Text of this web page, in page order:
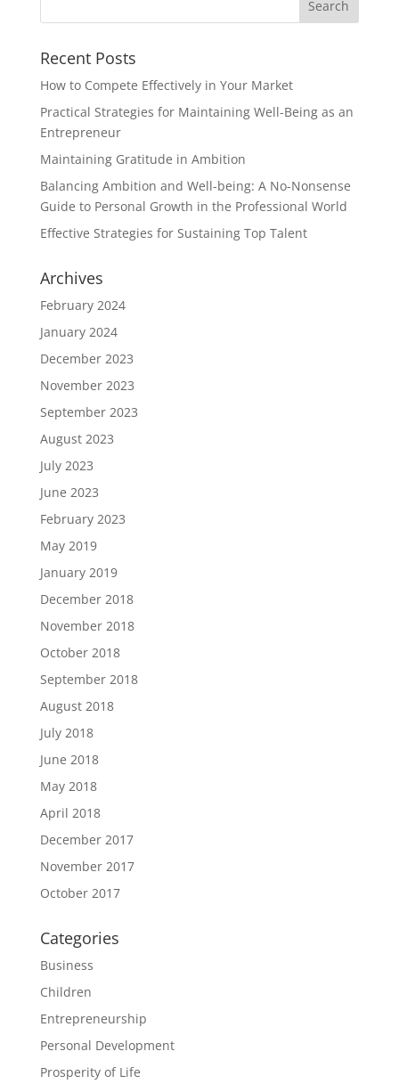
Recent Posts
How to Compete Effectively in Your Market
Practical Strategies for Maintaining Well-Being as an
Entrepreneur
Maintaining Gratitude in Ambition
Balancing Ambition and Well-being: A No-Nonsense
Guide to Personal Growth in the Professional World
Effective Strategies for Sustaining Top Talent
Archives
February 2024
January 2024
December 2023
November 2023
September 2023
August 2023
July 2023
June 2023
February 2023
May 2019
January 2019
December 2018
November 2018
October 2018
September 2018
August 2018
July 2018
June 2018
May 2018
April 2018
December 2017
November 2017
October 2017
Categories
Business
Children
Entrepreneurship
Personal Development
Prosperity of Life